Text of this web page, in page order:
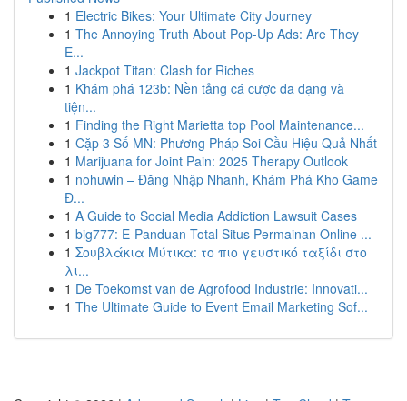
1 Electric Bikes: Your Ultimate City Journey
1 The Annoying Truth About Pop-Up Ads: Are They
E...
1 Jackpot Titan: Clash for Riches
1 Khám phá 123b: Nền tảng cá cược đa dạng và
tiện...
1 Finding the Right Marietta top Pool Maintenance...
1 Cặp 3 Số MN: Phương Pháp Soi Cầu Hiệu Quả Nhất
1 Marijuana for Joint Pain: 2025 Therapy Outlook
1 nohuwin – Đăng Nhập Nhanh, Khám Phá Kho Game
Đ...
1 A Guide to Social Media Addiction Lawsuit Cases
1 big777: E-Panduan Total Situs Permainan Online ...
1 Σουβλάκια Μύτικα: το πιο γευστικό ταξίδι στο
λι...
1 De Toekomst van de Agrofood Industrie: Innovati...
1 The Ultimate Guide to Event Email Marketing Sof...